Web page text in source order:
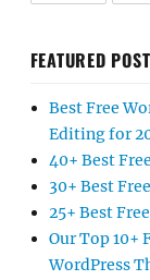
FEATURED
Best Free
Editing for
40+ Best
30+ Best
25+ Best
Our Top 10+
WordPress